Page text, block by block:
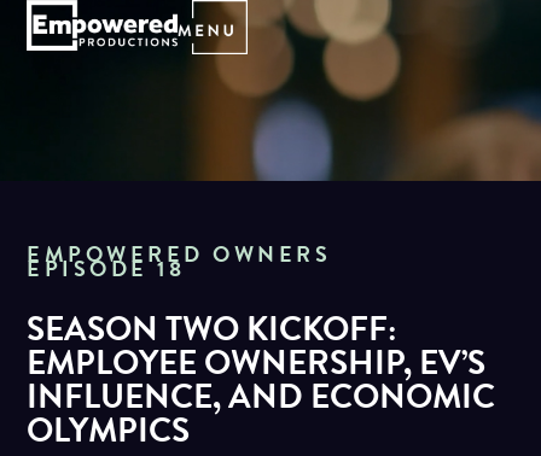
EMPOWERED OWNERS
EPISODE 18
SEASON TWO KICKOFF:
EMPLOYEE OWNERSHIP, EV’S
INFLUENCE, AND ECONOMIC
OLYMPICS